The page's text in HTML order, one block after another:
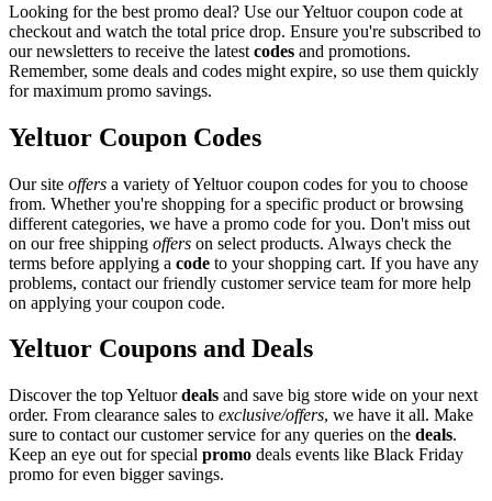
Looking for the best promo deal? Use our Yeltuor coupon code at
checkout and watch the total price drop. Ensure you're subscribed to
our newsletters to receive the latest codes and promotions.
Remember, some deals and codes might expire, so use them quickly
for maximum promo savings.
Yeltuor Coupon Codes
Our site offers a variety of Yeltuor coupon codes for you to choose
from. Whether you're shopping for a specific product or browsing
different categories, we have a promo code for you. Don't miss out
on our free shipping offers on select products. Always check the
terms before applying a code to your shopping cart. If you have any
problems, contact our friendly customer service team for more help
on applying your coupon code.
Yeltuor Coupons and Deals
Discover the top Yeltuordeals and save big store wide on your next
order. From clearance sales to exclusive/offers, we have it all. Make
sure to contact our customer service for any queries on the deals.
Keep an eye out for special promo deals events like Black Friday
promo for even bigger savings.